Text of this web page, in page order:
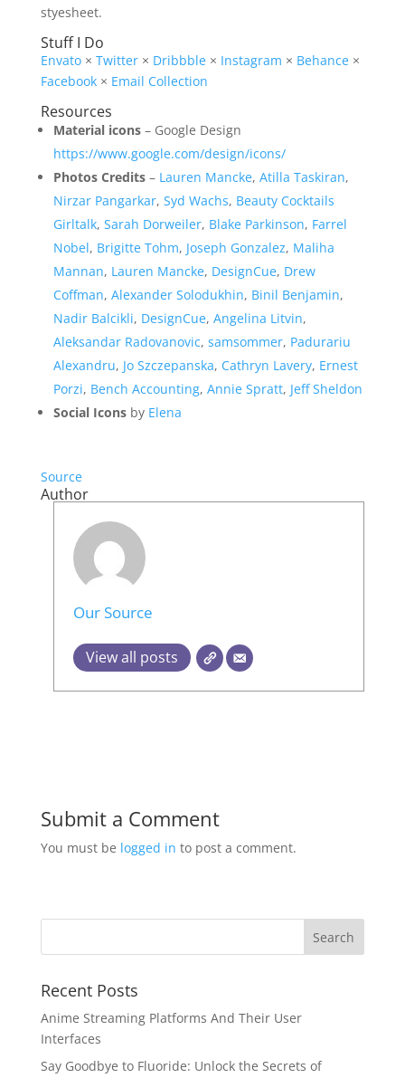
styesheet.
Stuff I Do
Envato× Twitter× Dribbble× Instagram × Behance×
Facebook× Email Collection
Resources
Material icons– Google Design
https://www.google.com/design/icons/
Photos Credits– Lauren Mancke, Atilla Taskiran,
Nirzar Pangarkar, Syd Wachs, Beauty Cocktails
Girltalk, Sarah Dorweiler, Blake Parkinson, Farrel
Nobel, Brigitte Tohm, Joseph Gonzalez, Maliha
Mannan, Lauren Mancke, DesignCue, Drew
Coffman, Alexander Solodukhin, Binil Benjamin,
Nadir Balcikli, DesignCue, Angelina Litvin,
Aleksandar Radovanovic, samsommer, Padurariu
Alexandru, Jo Szczepanska, Cathryn Lavery, Ernest
Porzi, Bench Accounting, Annie Spratt, Jeff Sheldon
Social Iconsby Elena
Source
Author
Our Source
View all posts
Submit a Comment
You must be logged in to post a comment.
Recent Posts
Anime Streaming Platforms And Their User
Interfaces
Say Goodbye to Fluoride: Unlock the Secrets of